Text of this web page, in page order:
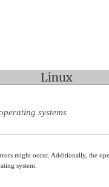
systems
might occur. Additionally, the
system.